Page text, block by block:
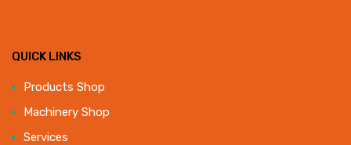
QUICK LINKS
Products Shop
Machinery Shop
Services